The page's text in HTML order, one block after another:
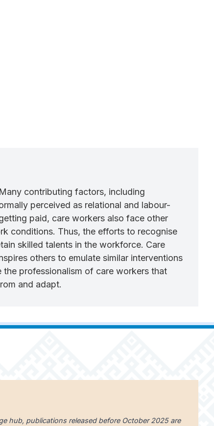
contributing factors, including
perceived as relational and labour-
paid, care workers also face other
conditions. Thus, the efforts to recognise
skilled talents in the workforce. Care
others to emulate similar interventions
professionalism of care workers that
and adapt.
hub, publications released before October 2025 are